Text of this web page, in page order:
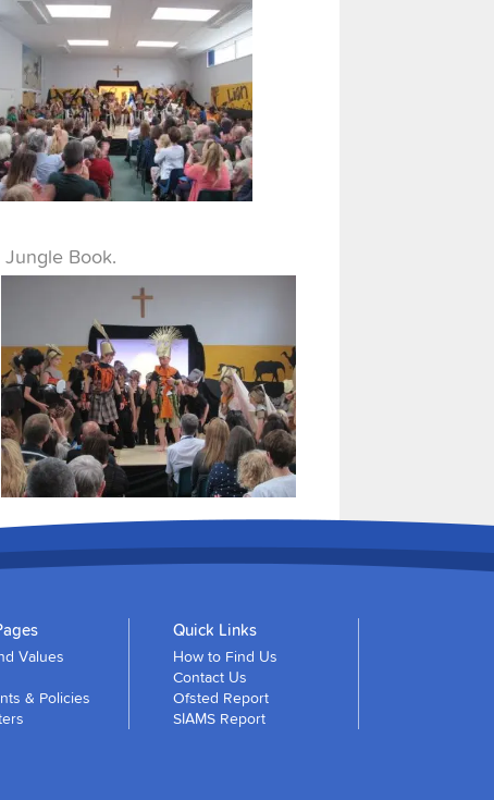
Jungle Book.
Values
& Policies
Quick Links
How to Find Us
Contact Us
Ofsted Report
SIAMS Report